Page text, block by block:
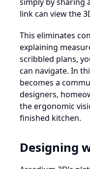
link can view the
This eliminates
explaining
scribbled plans,
can navigate. In
becomes a
designers,
the ergonomic
finished kitchen.
Designing